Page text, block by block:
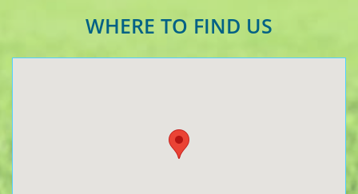
WHERE TO FIND US